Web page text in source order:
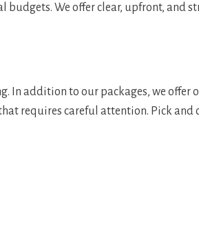
We offer clear, upfront, and
In addition to our packages, we
requires careful attention. Pick